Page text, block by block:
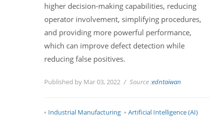
higher decision-making capabilities, reducing
operator involvement, simplifying procedures,
and providing more powerful performance,
which can improve defect detection while
reducing false positives.
Published by Mar 03, 2022 Source :edntaiwan
Industrial Manufacturing
Artificial Intelligence (AI)